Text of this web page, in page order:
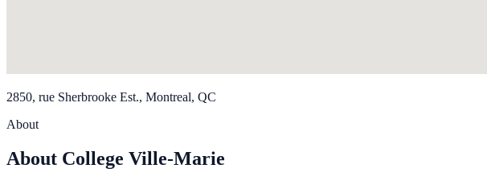
2850, rue Sherbrooke Est., Montreal, QC
About
About College Ville-Marie